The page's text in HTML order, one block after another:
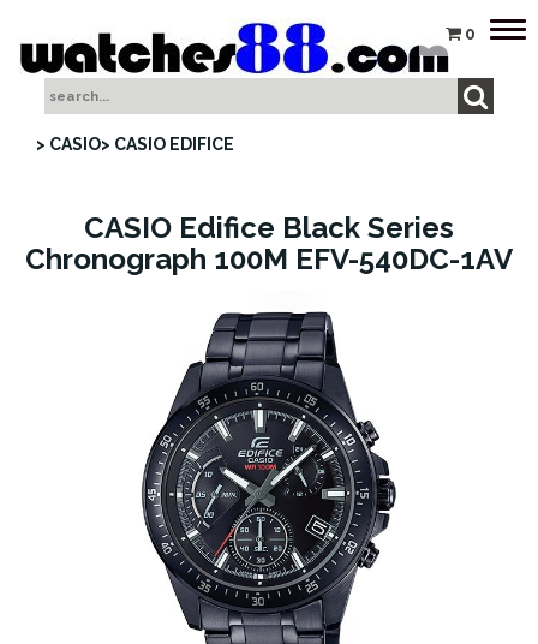
0
> CASIO> CASIO EDIFICE
CASIO Edifice Black Series
Chronograph 100M EFV-540DC-1AV